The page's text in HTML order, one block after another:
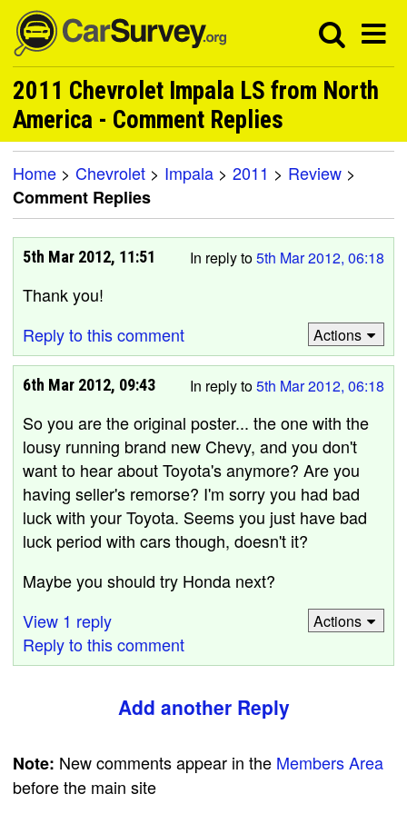
2011 Chevrolet Impala LS from North
America - Comment Replies
Home > Chevrolet > Impala > 2011 > Review >
Comment Replies
In reply to5th Mar 2012, 06:18
5th Mar 2012, 11:51
Thank you!
Reply to this comment
Actions
In reply to5th Mar 2012, 06:18
6th Mar 2012, 09:43
So you are the original poster... the one with the
lousy running brand new Chevy, and you don't
want to hear about Toyota's anymore? Are you
having seller's remorse? I'm sorry you had bad
luck with your Toyota. Seems you just have bad
luck period with cars though, doesn't it?
Maybe you should try Honda next?
View 1 reply
Reply to this comment
Actions
Add another Reply
Note: New comments appear in the Members Area
before the main site